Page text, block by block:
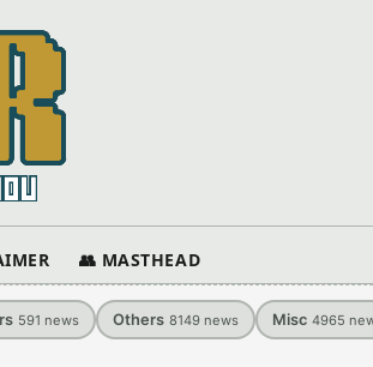
👥 MASTHEAD
591 news Others 8149 news Misc 4965